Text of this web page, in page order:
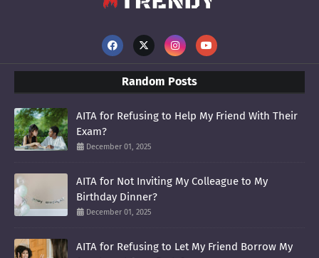
Random Posts
AITA for Refusing to Help My Friend With Their
Exam?
December 01, 2025
AITA for Not Inviting My Colleague to My
Birthday Dinner?
December 01, 2025
AITA for Refusing to Let My Friend Borrow My